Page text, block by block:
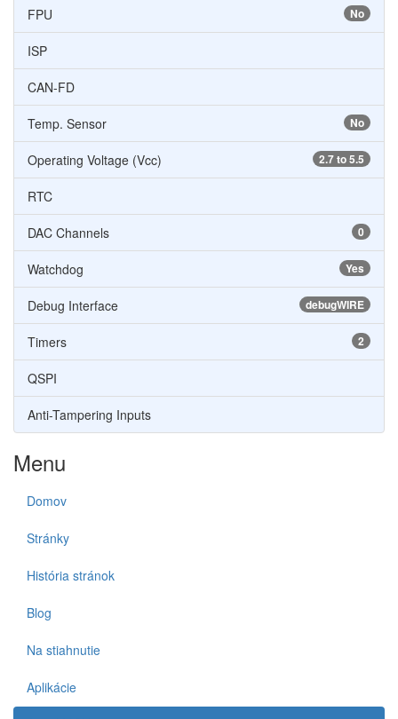
No
FPU
ISP
CAN-FD
No
Temp. Sensor
2.7 to 5.5
Operating Voltage (Vcc)
RTC
0
DAC Channels
Yes
Watchdog
debugWIRE
Debug Interface
2
Timers
QSPI
Anti-Tampering Inputs
Menu
Domov
Stránky
História stránok
Blog
Na stiahnutie
Aplikácie